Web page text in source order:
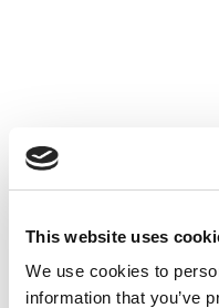
This website uses
We use cookies to
information that you’ve